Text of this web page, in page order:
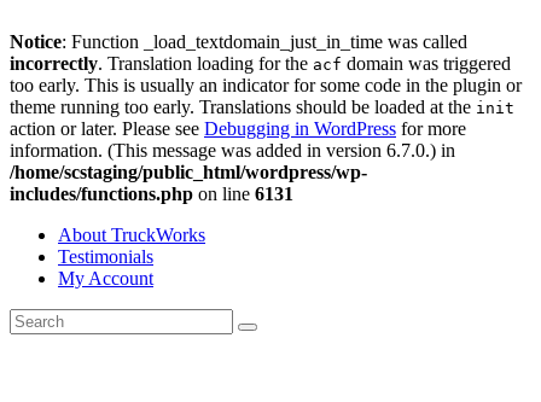
Notice: Function _load_textdomain_just_in_time was called
incorrectly. Translation loading for the acf domain was triggered
too early. This is usually an indicator for some code in the plugin or
theme running too early. Translations should be loaded at the init
action or later. Please see Debugging in WordPress for more
information. (This message was added in version 6.7.0.) in
/home/scstaging/public_html/wordpress/wp-
includes/functions.php on line 6131
About TruckWorks
Testimonials
My Account